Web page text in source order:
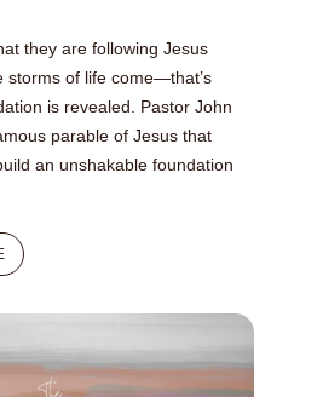
they are following Jesus
storms of life come—that’s
is revealed. Pastor John
parable of Jesus that
an unshakable foundation